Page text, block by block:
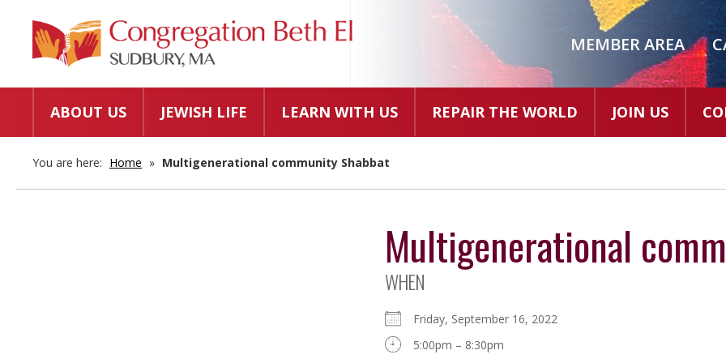
MEMBER AREA
ABOUT US JEWISH LIFE LEARN WITH US REPAIR THE WORLD JOIN US
You are here: Home » Multigenerational community Shabbat
Multigenerational
WHEN
Friday, September 16, 2022
5:00pm – 8:30pm